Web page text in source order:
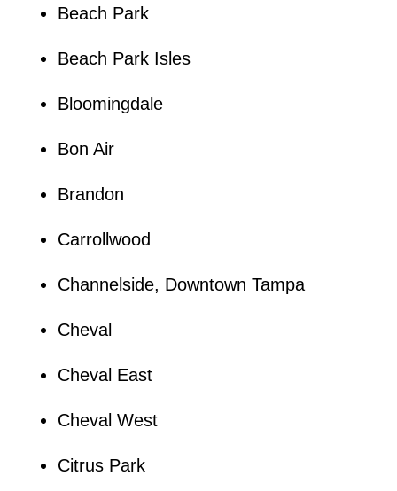
Beach Park
Beach Park Isles
Bloomingdale
Bon Air
Brandon
Carrollwood
Channelside, Downtown Tampa
Cheval
Cheval East
Cheval West
Citrus Park